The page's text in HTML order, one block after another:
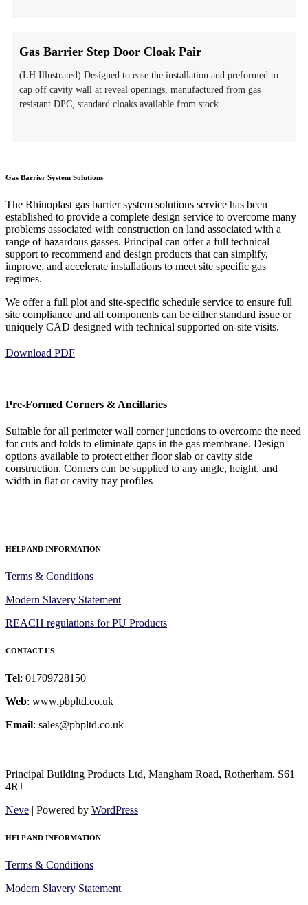
Gas Barrier Step Door Cloak Pair
(LH Illustrated) Designed to ease the installation and preformed to
cap off cavity wall at reveal openings, manufactured from gas
resistant DPC, standard cloaks available from stock.
Gas Barrier System Solutions
The Rhinoplast gas barrier system solutions service has been
established to provide a complete design service to overcome many
problems associated with construction on land associated with a
range of hazardous gasses. Principal can offer a full technical
support to recommend and design products that can simplify,
improve, and accelerate installations to meet site specific gas
regimes.
We offer a full plot and site-specific schedule service to ensure full
site compliance and all components can be either standard issue or
uniquely CAD designed with technical supported on-site visits.
Download PDF
Pre-Formed Corners & Ancillaries
Suitable for all perimeter wall corner junctions to overcome the need
for cuts and folds to eliminate gaps in the gas membrane. Design
options available to protect either floor slab or cavity side
construction. Corners can be supplied to any angle, height, and
width in flat or cavity tray profiles
HELP AND INFORMATION
Terms & Conditions
Modern Slavery Statement
REACH regulations for PU Products
CONTACT US
Tel: 01709728150
Web: www.pbpltd.co.uk
Email: sales@pbpltd.co.uk
Principal Building Products Ltd, Mangham Road, Rotherham. S61
4RJ
Neve | Powered by WordPress
HELP AND INFORMATION
Terms & Conditions
Modern Slavery Statement